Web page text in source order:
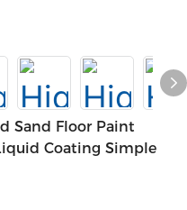
Sand Floor Paint
Coating Simple